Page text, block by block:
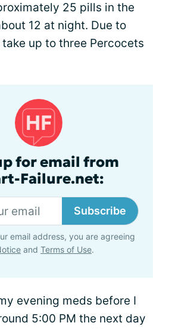
25 pills in the
12 at night. Due to
take up to three Percocets
for email from
Failure.net:
Subscribe
email address, you are agreeing
and Terms of Use.
evening meds before I
5:00 PM the next day